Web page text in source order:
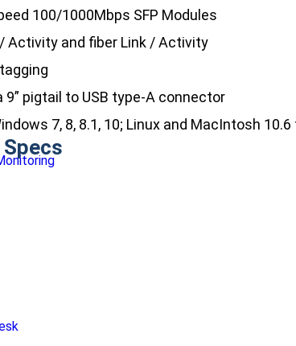
100/1000Mbps SFP Modules
Activity and fiber Link / Activity
pigtail to USB type-A connector
7, 8, 8.1, 10; Linux and MacIntosh